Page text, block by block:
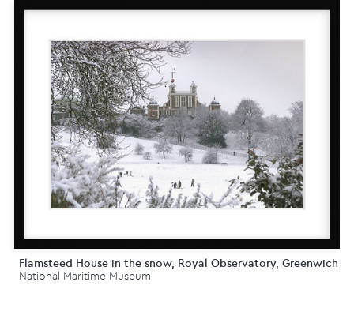
Flamsteed House in the snow, Royal Observatory, Greenwich
National Maritime Museum